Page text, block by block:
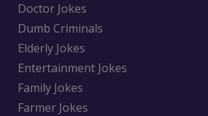
Doctor Jokes
Dumb Criminals
Elderly Jokes
Entertainment Jokes
Family Jokes
Farmer Jokes